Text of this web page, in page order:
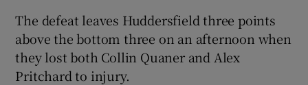
The defeat leaves Huddersfield three points
above the bottom three on an afternoon when
they lost both Collin Quaner and Alex
Pritchard to injury.